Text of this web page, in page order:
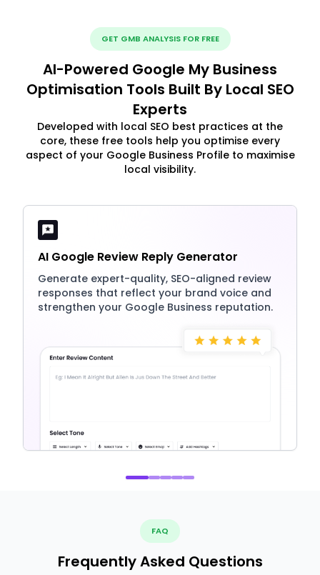
GET GMB ANALYSIS FOR FREE
AI-Powered Google My Business
Optimisation Tools Built By Local SEO
Experts
Developed with local SEO best practices at the
core, these free tools help you optimise every
aspect of your Google Business Profile to maximise
local visibility.
AI Google Review Reply Generator
Generate expert-quality, SEO-aligned review
responses that reflect your brand voice and
strengthen your Google Business reputation.
FAQ
Frequently Asked Questions